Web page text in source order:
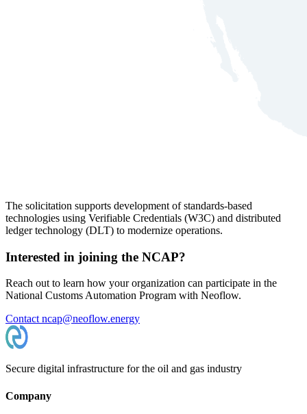
The solicitation supports development of standards-based
technologies using Verifiable Credentials (W3C) and distributed
ledger technology (DLT) to modernize operations.
Interested in joining the NCAP?
Reach out to learn how your organization can participate in the
National Customs Automation Program with Neoflow.
Contact ncap@neoflow.energy
Secure digital infrastructure for the oil and gas industry
Company